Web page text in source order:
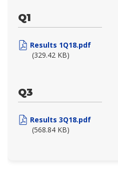
Q1
Results 1Q18.pdf
(329.42 KB)
Q3
Results 3Q18.pdf
(568.84 KB)